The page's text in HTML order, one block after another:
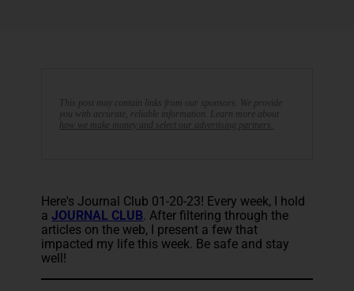
This post may contain links from our sponsors. We provide
you with accurate, reliable information. Learn more about
how we make money and select our advertising partners.
Here's Journal Club 01-20-23! Every week, I hold
aJOURNAL CLUB. After filtering through the
articles on the web, I present a few that
impacted my life this week. Be safe and stay
well!